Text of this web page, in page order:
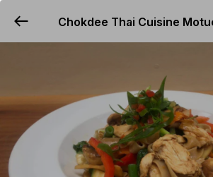
YUMMi
Chokdee Thai Cuisine